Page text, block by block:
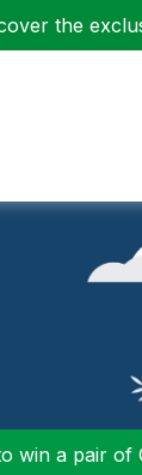
the
win a pair of